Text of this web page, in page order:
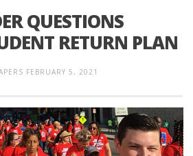
QUESTIONS
RETURN PLAN
FEBRUARY 5, 2021